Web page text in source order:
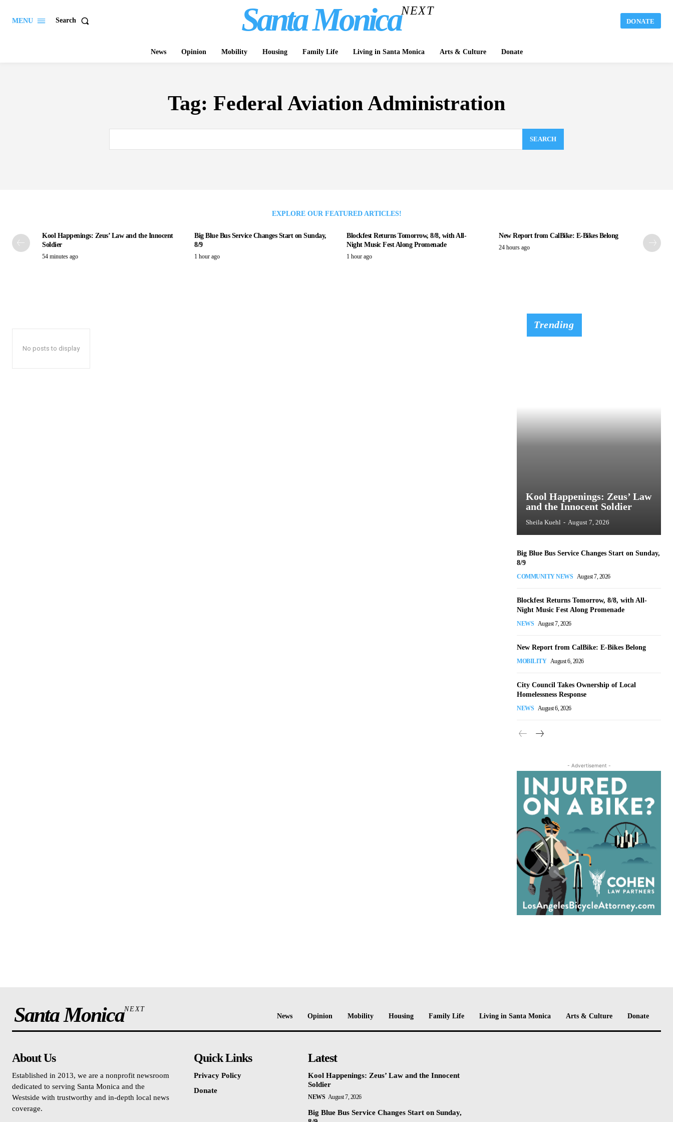
MENU Search Santa MonicaNEXT
DONATE
News Opinion Mobility Housing Family Life Living in Santa Monica Arts & Culture Donate
Tag: Federal Aviation Administration
SEARCH
EXPLORE OUR FEATURED ARTICLES!
Kool Happenings: Zeus’ Law and the Innocent
Soldier
54 minutes ago
Big Blue Bus Service Changes Start on Sunday,
8/9
1 hour ago
Blockfest Returns Tomorrow, 8/8, with All-
Night Music Fest Along Promenade
1 hour ago
New Report from CalBike: E-Bikes Belong
24 hours ago
No posts to display
Trending
Kool Happenings: Zeus’ Law
and the Innocent Soldier
Sheila Kuehl - August 7, 2026
Big Blue Bus Service Changes Start on Sunday,
8/9
COMMUNITY NEWS August 7, 2026
Blockfest Returns Tomorrow, 8/8, with All-
Night Music Fest Along Promenade
NEWS August 7, 2026
New Report from CalBike: E-Bikes Belong
MOBILITY August 6, 2026
City Council Takes Ownership of Local
Homelessness Response
NEWS August 6, 2026
- Advertisement -
Santa MonicaNEXT
News
Opinion Mobility Housing Family Life Living in Santa Monica Arts & Culture Donate
About Us
Established in 2013, we are a nonprofit newsroom
dedicated to serving Santa Monica and the
Westside with trustworthy and in-depth local news
coverage.
Quick Links
Privacy Policy
Donate
Latest
Kool Happenings: Zeus’ Law and the Innocent
Soldier
NEWS August 7, 2026
Big Blue Bus Service Changes Start on Sunday,